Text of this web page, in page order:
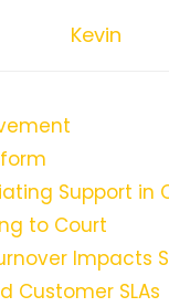
Kevin
Support in
to Court
Impacts
Customer SLAs